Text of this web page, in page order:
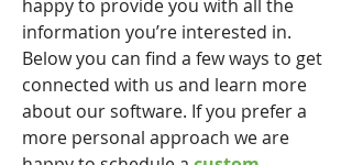
happy to provide you with all the
information you’re interested in.
Below you can find a few ways to get
connected with us and learn more
about our software. If you prefer a
more personal approach we are